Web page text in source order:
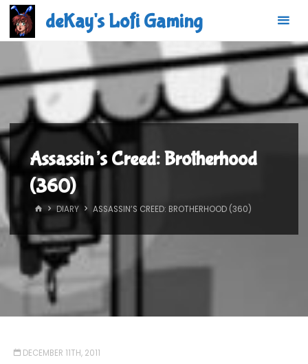
Skip
content
deKay's Lofi Gaming
Assassin’s Creed: Brotherhood
(360)
HOMEDIARY ASSASSIN’S CREED: BROTHERHOOD (360)
DECEMBER 11TH, 2011